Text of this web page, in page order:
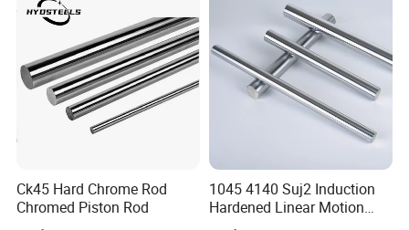
Ck45 Hard Chrome Rod
Chromed Piston Rod
1045 4140 Suj2 Induction
Hardened Linear Motion
Shaft Chromium Coated